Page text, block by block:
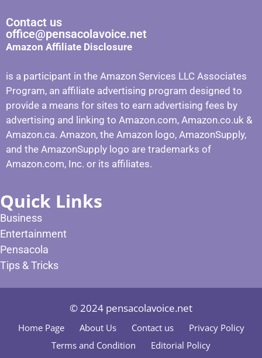
Contact us
office@pensacolavoice.net
Amazon Affiliate Disclosure
is a participant in the Amazon Services LLC Associates
Program, an affiliate advertising program designed to
provide a means for sites to earn advertising fees by
advertising and linking to Amazon.com, Amazon.co.uk &
Amazon.ca. Amazon, the Amazon logo, AmazonSupply,
and the AmazonSupply logo are trademarks of
Amazon.com, Inc. or its affiliates.
Quick Links
Business
Entertainment
Pensacola
Tips & Tricks
© 2024 pensacolavoice.net
Home Page About Us Contact us
Privacy Policy
Terms and Condition
Editorial Policy